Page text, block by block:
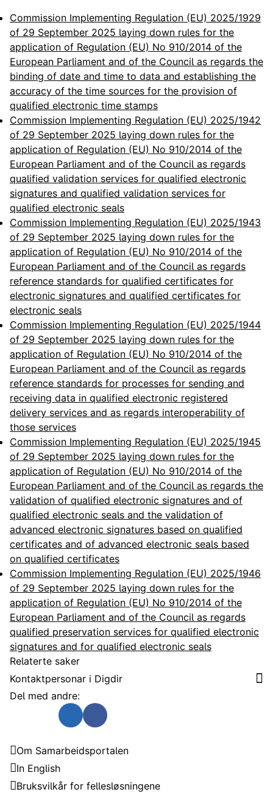
Commission Implementing Regulation (EU) 2025/1929
of 29 September 2025 laying down rules for the
application of Regulation (EU) No 910/2014 of the
European Parliament and of the Council as regards the
binding of date and time to data and establishing the
accuracy of the time sources for the provision of
qualified electronic time stamps
Commission Implementing Regulation (EU) 2025/1942
of 29 September 2025 laying down rules for the
application of Regulation (EU) No 910/2014 of the
European Parliament and of the Council as regards
qualified validation services for qualified electronic
signatures and qualified validation services for
qualified electronic seals
Commission Implementing Regulation (EU) 2025/1943
of 29 September 2025 laying down rules for the
application of Regulation (EU) No 910/2014 of the
European Parliament and of the Council as regards
reference standards for qualified certificates for
electronic signatures and qualified certificates for
electronic seals
Commission Implementing Regulation (EU) 2025/1944
of 29 September 2025 laying down rules for the
application of Regulation (EU) No 910/2014 of the
European Parliament and of the Council as regards
reference standards for processes for sending and
receiving data in qualified electronic registered
delivery services and as regards interoperability of
those services
Commission Implementing Regulation (EU) 2025/1945
of 29 September 2025 laying down rules for the
application of Regulation (EU) No 910/2014 of the
European Parliament and of the Council as regards the
validation of qualified electronic signatures and of
qualified electronic seals and the validation of
advanced electronic signatures based on qualified
certificates and of advanced electronic seals based
on qualified certificates
Commission Implementing Regulation (EU) 2025/1946
of 29 September 2025 laying down rules for the
application of Regulation (EU) No 910/2014 of the
European Parliament and of the Council as regards
qualified preservation services for qualified electronic
signatures and for qualified electronic seals
Relaterte saker
Kontaktpersonar i Digdir
Del med andre:
Send som e-post
Del på TwitterDel på Linkedin
Del på Facebook
Om Samarbeidsportalen
In English
Bruksvilkår for fellesløsningene